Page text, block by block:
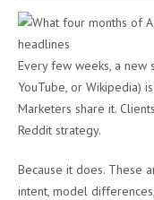
Every few weeks, a new
YouTube, or Wikipedia)
Marketers share it.
Reddit strategy.
Because it does. These
intent, model